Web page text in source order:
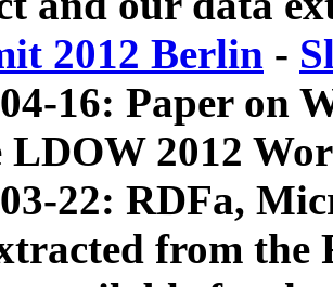
2012 Berlin -
16: Paper on
LDOW 2012
22: RDFa,
from